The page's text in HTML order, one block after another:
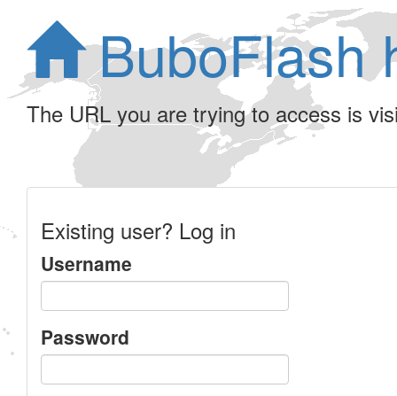
BuboFlash
The URL you are trying to access is
Existing user? Log in
Username
Password